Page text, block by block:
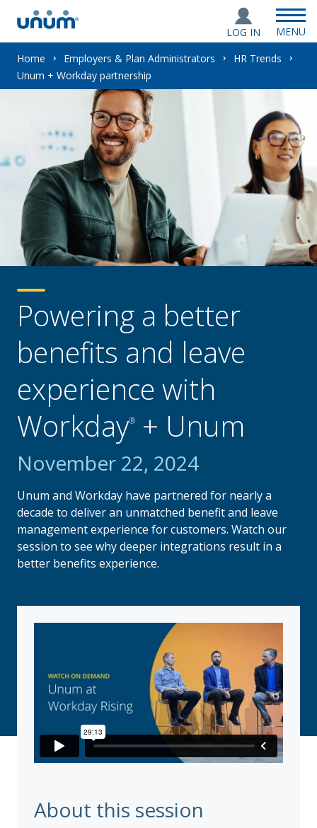
LOG IN MENU
You
here:
Home Employers & Plan Administrators
HR Trends
Unum + Workday partnership
Powering a better
benefits and leave
experience with
Workday® + Unum
November 22, 2024
Unum and Workday have partnered for nearly a
decade to deliver an unmatched benefit and leave
management experience for customers. Watch our
session to see why deeper integrations result in a
better benefits experience.
About this session